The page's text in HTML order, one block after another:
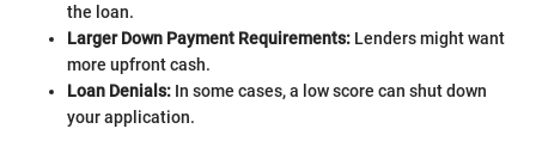
the loan.
Larger Down Payment Requirements: Lenders might want
more upfront cash.
Loan Denials: In some cases, a low score can shut down
your application.